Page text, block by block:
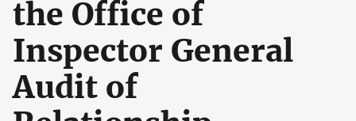
the Office of
Inspector General
Audit of